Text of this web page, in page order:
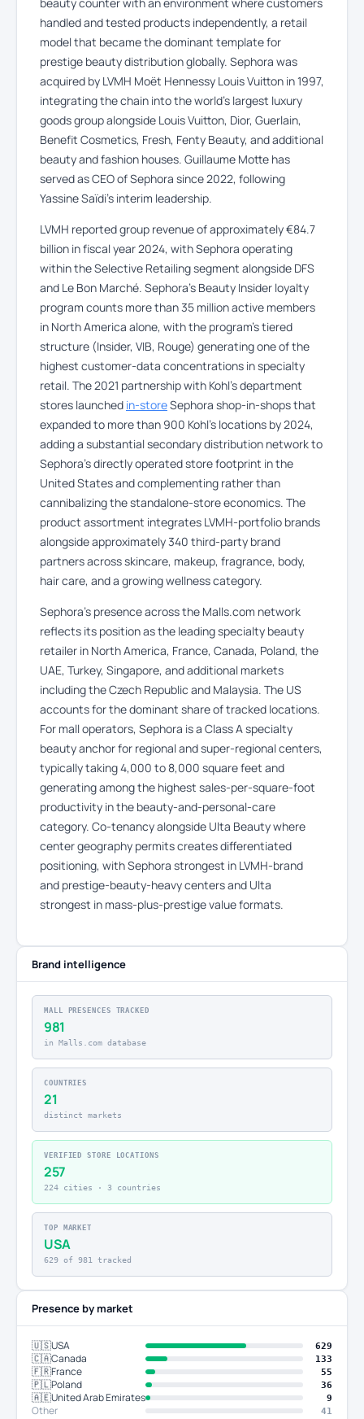
handled and tested products independently, a retail
model that became the dominant template for
prestige beauty distribution globally. Sephora was
acquired by LVMH Moët Hennessy Louis Vuitton in 1997,
integrating the chain into the world’s largest luxury
goods group alongside Louis Vuitton, Dior, Guerlain,
Benefit Cosmetics, Fresh, Fenty Beauty, and additional
beauty and fashion houses. Guillaume Motte has
served as CEO of Sephora since 2022, following
Yassine Saïdi’s interim leadership.
LVMH reported group revenue of approximately €84.7
billion in fiscal year 2024, with Sephora operating
within the Selective Retailing segment alongside DFS
and Le Bon Marché. Sephora’s Beauty Insider loyalty
program counts more than 35 million active members
in North America alone, with the program’s tiered
structure (Insider, VIB, Rouge) generating one of the
highest customer-data concentrations in specialty
retail. The 2021 partnership with Kohl’s department
stores launched in-storeSephora shop-in-shops that
expanded to more than 900 Kohl’s locations by 2024,
adding a substantial secondary distribution network to
Sephora’s directly operated store footprint in the
United States and complementing rather than
cannibalizing the standalone-store economics. The
product assortment integrates LVMH-portfolio brands
alongside approximately 340 third-party brand
partners across skincare, makeup, fragrance, body,
hair care, and a growing wellness category.
Sephora’s presence across the Malls.com network
reflects its position as the leading specialty beauty
retailer in North America, France, Canada, Poland, the
UAE, Turkey, Singapore, and additional markets
including the Czech Republic and Malaysia. The US
accounts for the dominant share of tracked locations.
For mall operators, Sephora is a Class A specialty
beauty anchor for regional and super-regional centers,
typically taking 4,000 to 8,000 square feet and
generating among the highest sales-per-square-foot
productivity in the beauty-and-personal-care
category. Co-tenancy alongside Ulta Beauty where
center geography permits creates differentiated
positioning, with Sephora strongest in LVMH-brand
and prestige-beauty-heavy centers and Ulta
strongest in mass-plus-prestige value formats.
Brand intelligence
MALL PRESENCES TRACKED
981
in Malls.com database
COUNTRIES
21
distinct markets
VERIFIED STORE LOCATIONS
257
224 cities · 3 countries
TOP MARKET
USA
629 of 981 tracked
Presence by market
🇺🇸USA 629
🇨🇦Canada 133
🇫🇷France 55
🇵🇱Poland 36
🇦🇪United Arab Emirates 9
Other 41